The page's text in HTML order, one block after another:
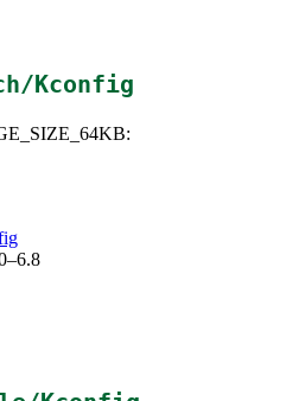
Kconfig